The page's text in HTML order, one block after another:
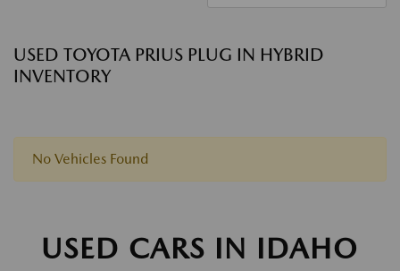
USED TOYOTA PRIUS PLUG IN HYBRID
INVENTORY
No Vehicles Found
USED CARS IN IDAHO